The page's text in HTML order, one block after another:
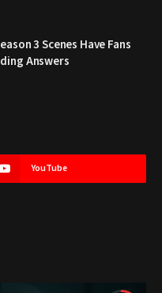
3 Scenes Have Fans
Answers
YouTube